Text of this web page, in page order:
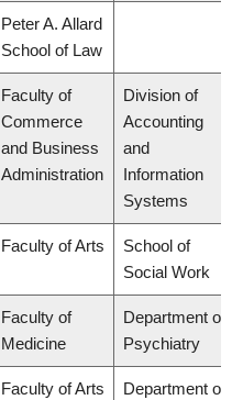
Peter A. Allard
School of Law
Faculty of
Commerce
and Business
Administration
Division of
Accounting
and
Information
Systems
Faculty of Arts
School of
Social Work
Faculty of
Medicine
Department of
Psychiatry
Faculty of Arts
Department of